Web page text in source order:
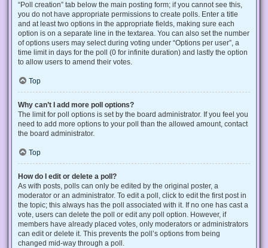
“Poll creation” tab below the main posting form; if you cannot see this,
you do not have appropriate permissions to create polls. Enter a title
and at least two options in the appropriate fields, making sure each
option is on a separate line in the textarea. You can also set the number
of options users may select during voting under “Options per user”, a
time limit in days for the poll (0 for infinite duration) and lastly the option
to allow users to amend their votes.
Top
Why can’t I add more poll options?
The limit for poll options is set by the board administrator. If you feel you
need to add more options to your poll than the allowed amount, contact
the board administrator.
Top
How do I edit or delete a poll?
As with posts, polls can only be edited by the original poster, a
moderator or an administrator. To edit a poll, click to edit the first post in
the topic; this always has the poll associated with it. If no one has cast a
vote, users can delete the poll or edit any poll option. However, if
members have already placed votes, only moderators or administrators
can edit or delete it. This prevents the poll’s options from being
changed mid-way through a poll.